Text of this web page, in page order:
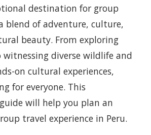
destination for group
blend of adventure, culture,
beauty. From exploring
diverse wildlife and
on cultural experiences,
for everyone. This
will help you plan an
travel experience in Peru.